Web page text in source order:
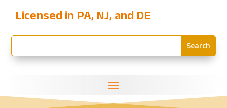
Licensed in PA, NJ, and DE